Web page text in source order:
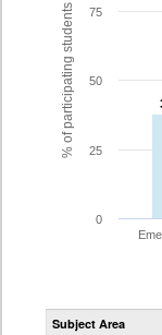
% of participating students
0
25
50
75
Subject Area